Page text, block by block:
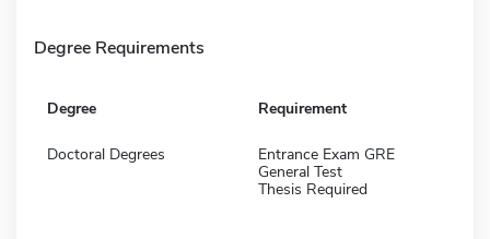
Degree Requirements
Degree Requirement
Doctoral Degrees
Entrance Exam GRE
General Test
Thesis Required